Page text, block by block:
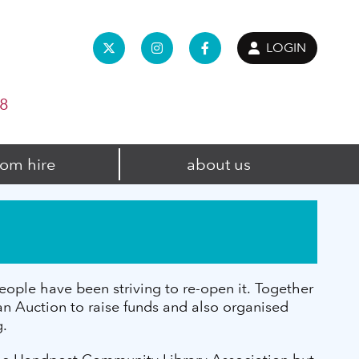
LOGIN
hire about us
have been striving to re-open it. Together
Auction to raise funds and also organised